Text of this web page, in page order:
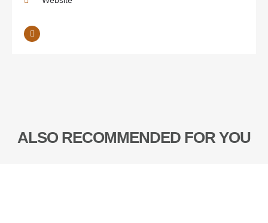
ALSO RECOMMENDED FOR YOU